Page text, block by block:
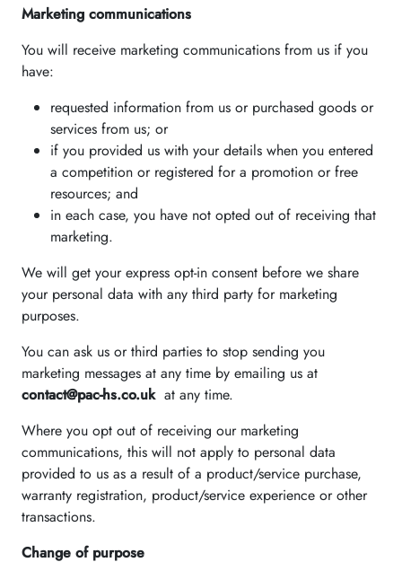
Marketing communications
You will receive marketing communications from us if you
have:
requested information from us or purchased goods or
services from us; or
if you provided us with your details when you entered
a competition or registered for a promotion or free
resources; and
in each case, you have not opted out of receiving that
marketing.
We will get your express opt-in consent before we share
your personal data with any third party for marketing
purposes.
You can ask us or third parties to stop sending you
marketing messages at any time by emailing us at
contact@pac-hs.co.uk at any time.
Where you opt out of receiving our marketing
communications, this will not apply to personal data
provided to us as a result of a product/service purchase,
warranty registration, product/service experience or other
transactions.
Change of purpose